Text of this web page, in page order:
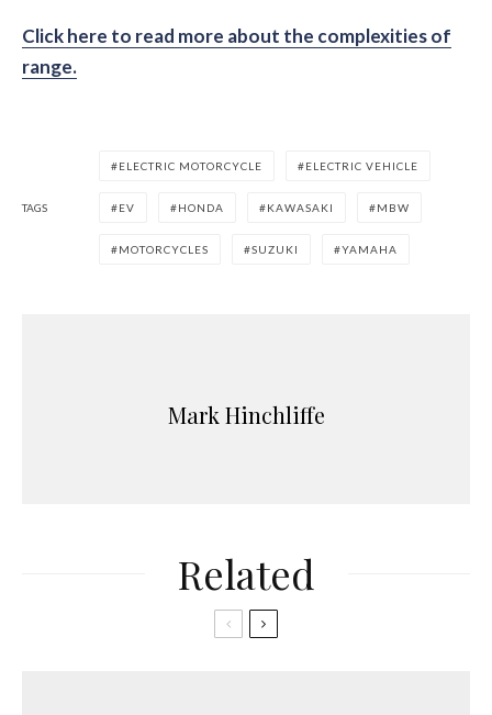
Click here to read more about the complexities of
range.
TAGS
ELECTRIC MOTORCYCLE ELECTRIC VEHICLE
EV HONDA KAWASAKI MBW
MOTORCYCLES SUZUKI YAMAHA
Mark Hinchliffe
Related